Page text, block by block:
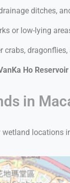
ditches,
or low-lying
crabs,
Ho
in
locations